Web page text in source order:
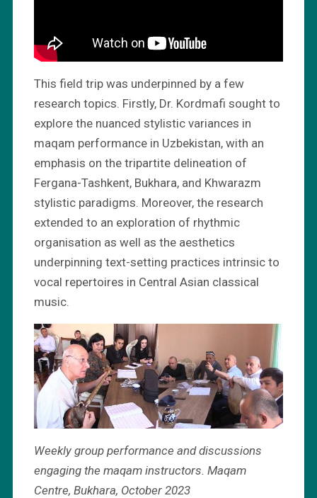
This field trip was underpinned by a few
research topics. Firstly, Dr. Kordmafi sought to
explore the nuanced stylistic variances in
maqam performance in Uzbekistan, with an
emphasis on the tripartite delineation of
Fergana-Tashkent, Bukhara, and Khwarazm
stylistic paradigms. Moreover, the research
extended to an exploration of rhythmic
organisation as well as the aesthetics
underpinning text-setting practices intrinsic to
vocal repertoires in Central Asian classical
music.
Weekly group performance and discussions
engaging the maqam instructors. Maqam
Centre, Bukhara, October 2023